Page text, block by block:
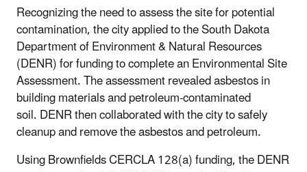
Recognizing the need to assess the site for potential
contamination, the city applied to the South Dakota
Department of Environment & Natural Resources
(DENR) for funding to complete an Environmental Site
Assessment. The assessment revealed asbestos in
building materials and petroleum-contaminated
soil. DENR then collaborated with the city to safely
cleanup and remove the asbestos and petroleum.
Using Brownfields CERCLA 128(a) funding, the DENR